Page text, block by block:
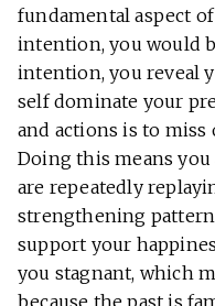
fundamental aspect
intention, you would
intention, you reveal
self dominate your
and actions is to
Doing this means
are repeatedly
strengthening
support your
you stagnant, which